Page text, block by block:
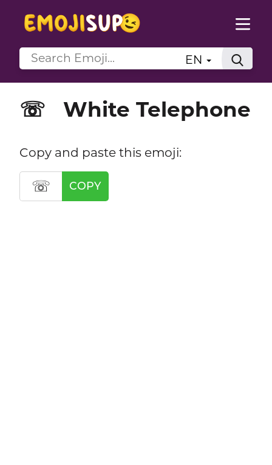
EN
☏ White Telephone
Copy and paste this emoji:
☏ COPY